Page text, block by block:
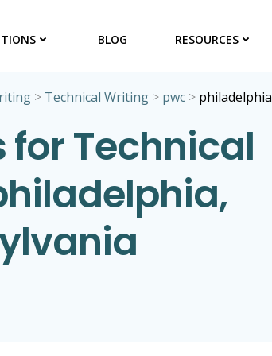
BLOG RESOURCES
> Technical Writing> pwc> philadelphia
for Technical